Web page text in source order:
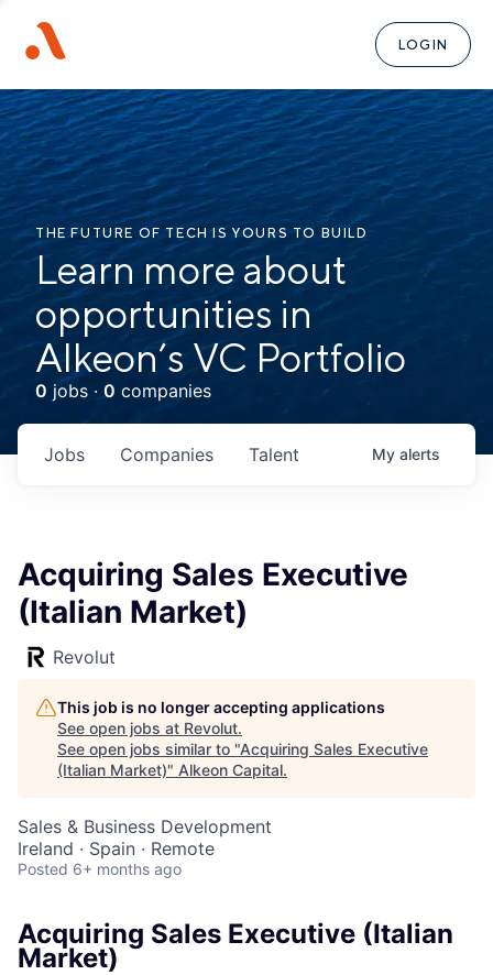
LOGIN
THE FUTURE OF TECH IS YOURS TO BUILD
Learn more about
opportunities in
Alkeon’s VC Portfolio
0 jobs · 0 companies
Jobs Companies Talent My alerts
Acquiring Sales Executive
(Italian Market)
Revolut
This job is no longer accepting applications
See open jobs at Revolut.
See open jobs similar to "Acquiring Sales Executive
(Italian Market)" Alkeon Capital.
Sales & Business Development
Ireland · Spain · Remote
Posted 6+ months ago
Acquiring Sales Executive (Italian
Market)